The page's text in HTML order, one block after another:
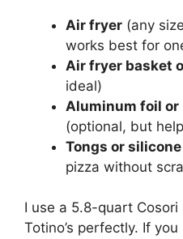
Air fryer (any
works best for
Air fryer basket
ideal)
Aluminum foil
(optional, but
Tongs or
pizza without
I use a 5.8-quart
Totino’s perfectly. If